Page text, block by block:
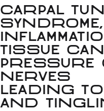
Carpal
syndrome,
tissue
pressure
nerves
leading
and